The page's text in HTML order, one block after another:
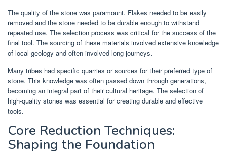
The quality of the stone was paramount. Flakes needed to be easily
removed and the stone needed to be durable enough to withstand
repeated use. The selection process was critical for the success of the
final tool. The sourcing of these materials involved extensive knowledge
of local geology and often involved long journeys.
Many tribes had specific quarries or sources for their preferred type of
stone. This knowledge was often passed down through generations,
becoming an integral part of their cultural heritage. The selection of
high-quality stones was essential for creating durable and effective
tools.
Core Reduction Techniques:
Shaping the Foundation